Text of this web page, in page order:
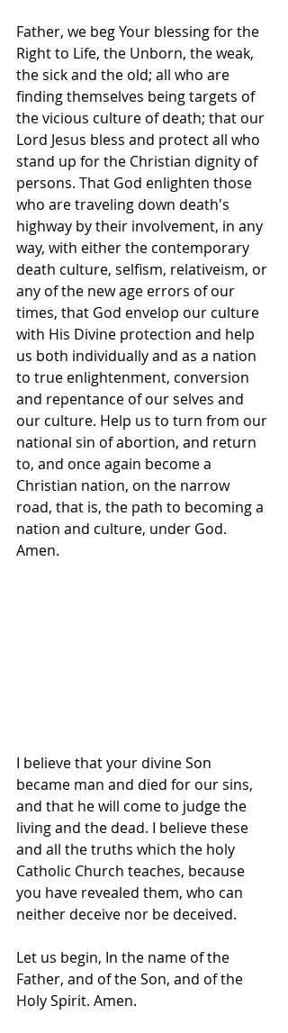
Father, we beg Your blessing for the
Right to Life, the Unborn, the weak,
the sick and the old; all who are
finding themselves being targets of
the vicious culture of death; that our
Lord Jesus bless and protect all who
stand up for the Christian dignity of
persons. That God enlighten those
who are traveling down death's
highway by their involvement, in any
way, with either the contemporary
death culture, selfism, relativeism, or
any of the new age errors of our
times, that God envelop our culture
with His Divine protection and help
us both individually and as a nation
to true enlightenment, conversion
and repentance of our selves and
our culture. Help us to turn from our
national sin of abortion, and return
to, and once again become a
Christian nation, on the narrow
road, that is, the path to becoming a
nation and culture, under God.
Amen.
I believe that your divine Son
became man and died for our sins,
and that he will come to judge the
living and the dead. I believe these
and all the truths which the holy
Catholic Church teaches, because
you have revealed them, who can
neither deceive nor be deceived.
Let us begin, In the name of the
Father, and of the Son, and of the
Holy Spirit. Amen.